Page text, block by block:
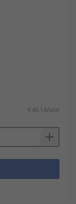
€46.16/unit